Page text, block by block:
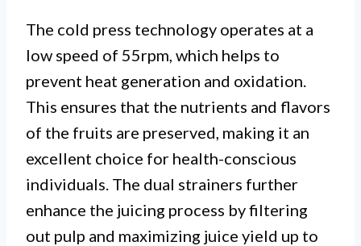
The cold press technology operates at a
low speed of 55rpm, which helps to
prevent heat generation and oxidation.
This ensures that the nutrients and flavors
of the fruits are preserved, making it an
excellent choice for health-conscious
individuals. The dual strainers further
enhance the juicing process by filtering
out pulp and maximizing juice yield up to